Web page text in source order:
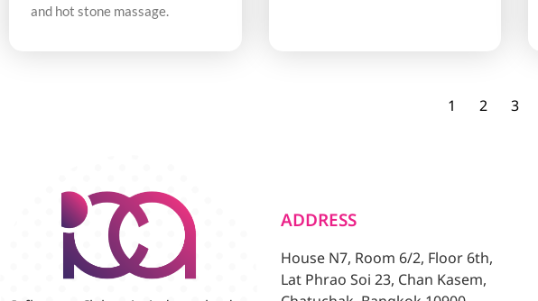
and hot stone massage.
1 2 3
ADDRESS
House N7, Room 6/2, Floor 6th,
Lat Phrao Soi 23, Chan Kasem,